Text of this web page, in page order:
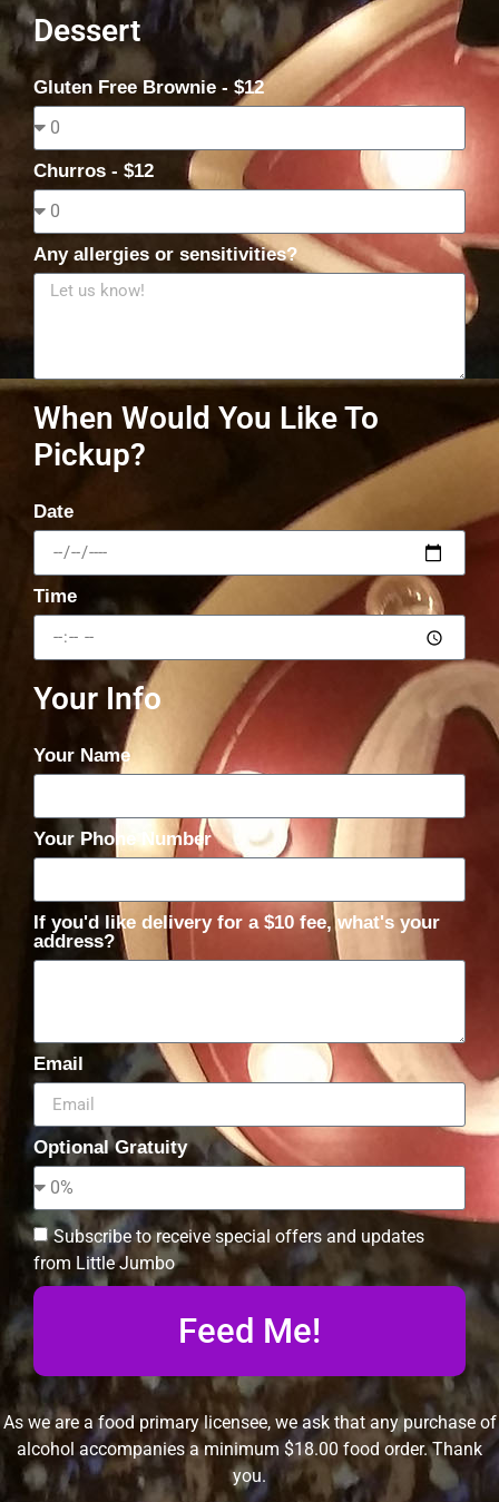
Dessert
Gluten Free Brownie - $12
Churros - $12
Any allergies or sensitivities?
When Would You Like To
Pickup?
Date
Time
Your Info
Your Name
Your Phone Number
If you'd like delivery for a $10 fee, what's your
address?
Email
Optional Gratuity
Subscribe to receive special offers and updates
from Little Jumbo
Feed Me!
As we are a food primary licensee, we ask that any purchase of
alcohol accompanies a minimum $18.00 food order. Thank
you.